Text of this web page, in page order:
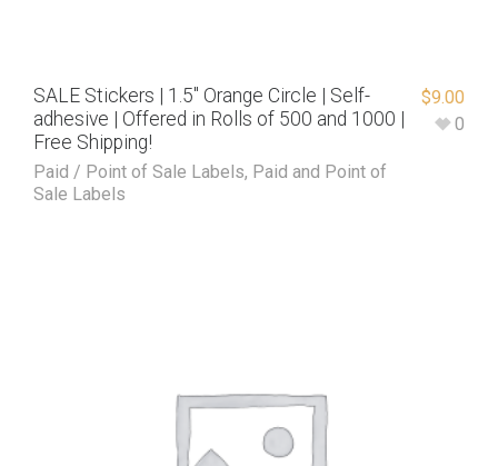
SALE Stickers | 1.5″ Orange Circle | Self-
adhesive | Offered in Rolls of 500 and 1000 |
Free Shipping!
Paid / Point of Sale Labels, Paid and Point of
Sale Labels
$9.00
0